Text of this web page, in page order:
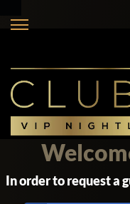
In order to request a